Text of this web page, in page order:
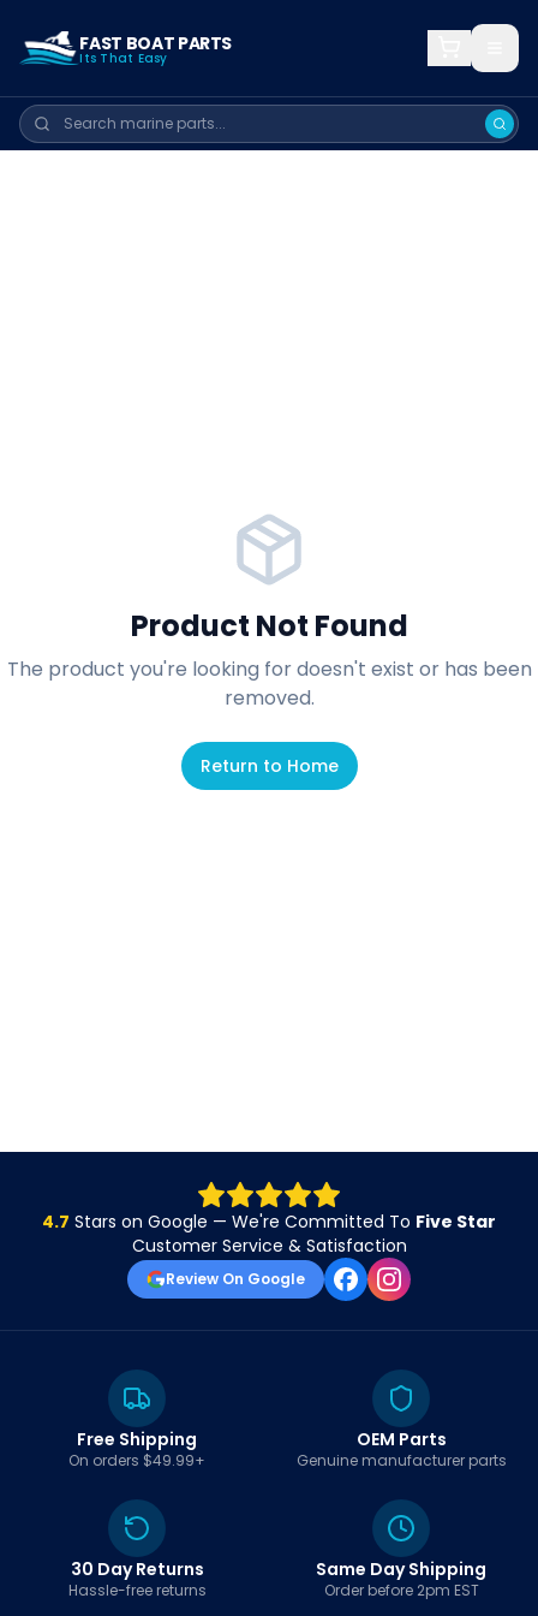
FAST BOAT PARTS
Its That Easy
Product Not Found
The product you're looking for doesn't exist or has been
removed.
Return to Home
4.7 Stars on Google — We're Committed To Five Star
Customer Service & Satisfaction
Review On Google
Free Shipping
On orders $49.99+
OEM Parts
Genuine manufacturer parts
30 Day Returns
Hassle-free returns
Same Day Shipping
Order before 2pm EST